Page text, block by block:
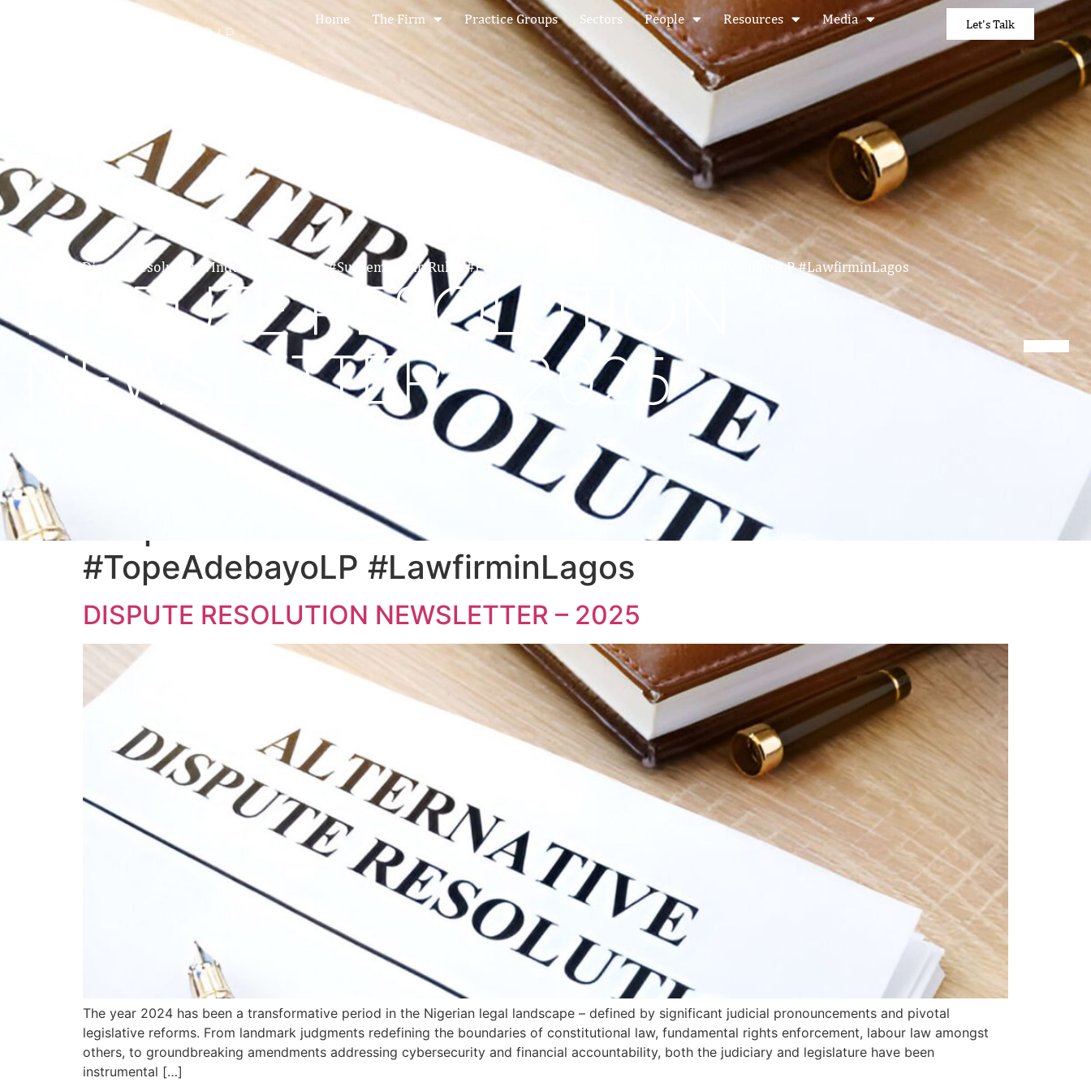
Home The Firm Practice Groups Sectors People Resources Media Let's Talk
#DisputeResolution #IndustryOverview #SupremeCourtRules #FGN #LocalGovernmentCouncils #TopeAdebayoLP #LawfirminLagos
DISPUTE RESOLUTION
NEWSLETTER – 2025
#DisputeResolution #IndustryOverview
#SupremeCourtRules #FGN #LocalGovernmentCouncils
#TopeAdebayoLP #LawfirminLagos
DISPUTE RESOLUTION NEWSLETTER – 2025
The year 2024 has been a transformative period in the Nigerian legal landscape – defined by significant judicial pronouncements and pivotal
legislative reforms. From landmark judgments redefining the boundaries of constitutional law, fundamental rights enforcement, labour law amongst
others, to groundbreaking amendments addressing cybersecurity and financial accountability, both the judiciary and legislature have been
instrumental […]